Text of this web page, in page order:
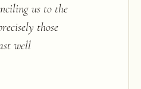
us to the
those
well